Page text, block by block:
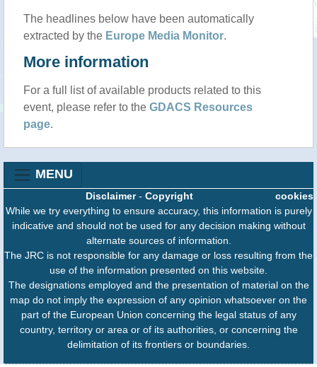
The headlines below have been automatically
extracted by the Europe Media Monitor.
More information
For a full list of available products related to this
event, please refer to the GDACS Resources
page.
MENU
cookies
Disclaimer- Copyright
While we try everything to ensure accuracy, this information is purely
indicative and should not be used for any decision making without
alternate sources of information.
The JRC is not responsible for any damage or loss resulting from the
use of the information presented on this website.
The designations employed and the presentation of material on the
map do not imply the expression of any opinion whatsoever on the
part of the European Union concerning the legal status of any
country, territory or area or of its authorities, or concerning the
delimitation of its frontiers or boundaries.